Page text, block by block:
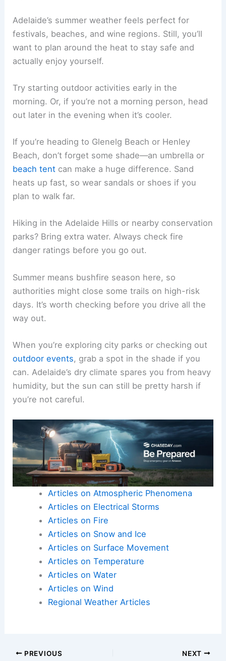
Adelaide’s summer weather feels perfect for
festivals, beaches, and wine regions. Still, you’ll
want to plan around the heat to stay safe and
actually enjoy yourself.
Try starting outdoor activities early in the
morning. Or, if you’re not a morning person, head
out later in the evening when it’s cooler.
If you’re heading to Glenelg Beach or Henley
Beach, don’t forget some shade—an umbrella or
beach tent can make a huge difference. Sand
heats up fast, so wear sandals or shoes if you
plan to walk far.
Hiking in the Adelaide Hills or nearby conservation
parks? Bring extra water. Always check fire
danger ratings before you go out.
Summer means bushfire season here, so
authorities might close some trails on high-risk
days. It’s worth checking before you drive all the
way out.
When you’re exploring city parks or checking out
outdoor events, grab a spot in the shade if you
can. Adelaide’s dry climate spares you from heavy
humidity, but the sun can still be pretty harsh if
you’re not careful.
Articles on Atmospheric Phenomena
Articles on Electrical Storms
Articles on Fire
Articles on Snow and Ice
Articles on Surface Movement
Articles on Temperature
Articles on Water
Articles on Wind
Regional Weather Articles
PREVIOUS NEXT